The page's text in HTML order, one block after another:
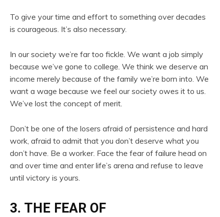
To give your time and effort to something over decades
is courageous. It’s also necessary.
In our society we’re far too fickle. We want a job simply
because we’ve gone to college. We think we deserve an
income merely because of the family we’re born into. We
want a wage because we feel our society owes it to us.
We’ve lost the concept of merit.
Don’t be one of the losers afraid of persistence and hard
work, afraid to admit that you don’t deserve what you
don’t have. Be a worker. Face the fear of failure head on
and over time and enter life’s arena and refuse to leave
until victory is yours.
3. THE FEAR OF